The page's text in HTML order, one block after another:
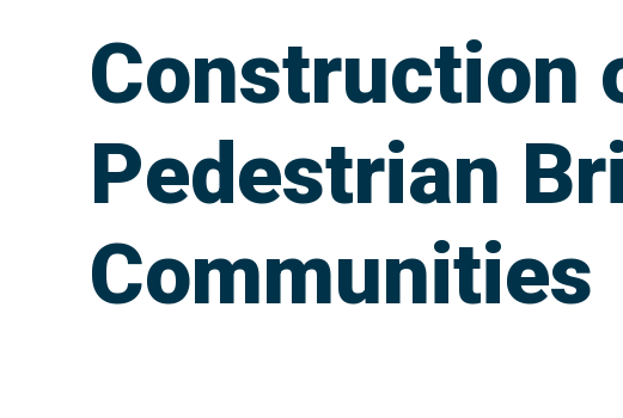
Construction
Pedestrian
Communities